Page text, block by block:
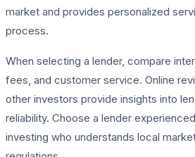
market and provides personalized
process.
When selecting a lender, compare
fees, and customer service. Online
other investors provide insights into
reliability. Choose a lender
investing who understands local